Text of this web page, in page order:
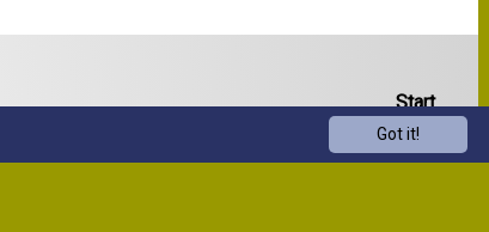
Start
13:00
Got it!